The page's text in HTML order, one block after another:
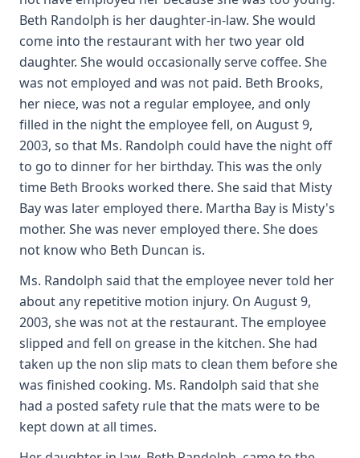
Beth Randolph is her daughter-in-law. She would
come into the restaurant with her two year old
daughter. She would occasionally serve coffee. She
was not employed and was not paid. Beth Brooks,
her niece, was not a regular employee, and only
filled in the night the employee fell, on August 9,
2003, so that Ms. Randolph could have the night off
to go to dinner for her birthday. This was the only
time Beth Brooks worked there. She said that Misty
Bay was later employed there. Martha Bay is Misty's
mother. She was never employed there. She does
not know who Beth Duncan is.
Ms. Randolph said that the employee never told her
about any repetitive motion injury. On August 9,
2003, she was not at the restaurant. The employee
slipped and fell on grease in the kitchen. She had
taken up the non slip mats to clean them before she
was finished cooking. Ms. Randolph said that she
had a posted safety rule that the mats were to be
kept down at all times.